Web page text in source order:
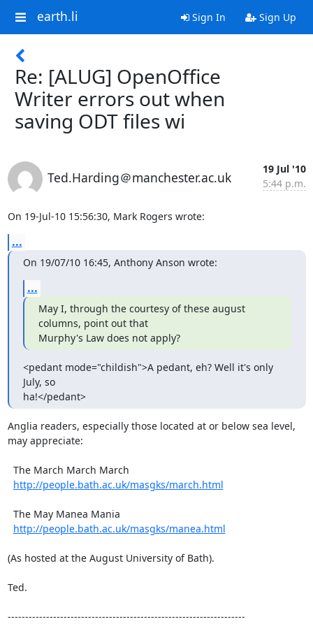
earth.li Sign In Sign Up
Re: [ALUG] OpenOffice
Writer errors out when
saving ODT files wi
Ted.Harding＠manchester.ac.uk
19 Jul '10
5:44 p.m.
On 19-Jul-10 15:56:30, Mark Rogers wrote:
...
On 19/07/10 16:45, Anthony Anson wrote:
...
May I, through the courtesy of these august
columns, point out that
Murphy's Law does not apply?
<pedant mode="childish">A pedant, eh? Well it's only
July, so
ha!</pedant>
Anglia readers, especially those located at or below sea level,
may appreciate:
http://people.bath.ac.uk/masgks/march.html
http://people.bath.ac.uk/masgks/manea.html
(As hosted at the August University of Bath).
Ted.
--------------------------------------------------------------------